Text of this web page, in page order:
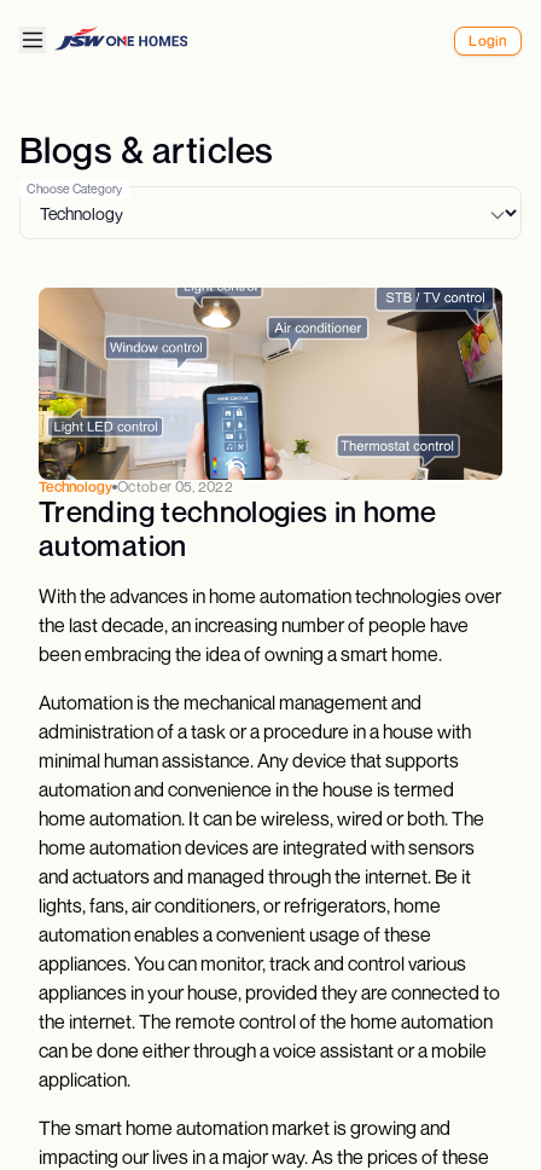
Login
Blogs & articles
Choose Category
Technology October 05, 2022
Trending technologies in home
automation
With the advances in home automation technologies over
the last decade, an increasing number of people have
been embracing the idea of owning a smart home.
Automation is the mechanical management and
administration of a task or a procedure in a house with
minimal human assistance. Any device that supports
automation and convenience in the house is termed
home automation. It can be wireless, wired or both. The
home automation devices are integrated with sensors
and actuators and managed through the internet. Be it
lights, fans, air conditioners, or refrigerators, home
automation enables a convenient usage of these
appliances. You can monitor, track and control various
appliances in your house, provided they are connected to
the internet. The remote control of the home automation
can be done either through a voice assistant or a mobile
application.
The smart home automation market is growing and
impacting our lives in a major way. As the prices of these